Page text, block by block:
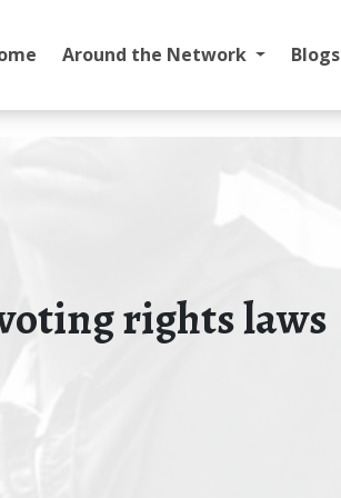
Around the Network Blogs
rights laws